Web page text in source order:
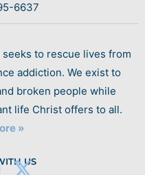
6637
to rescue lives from
addiction. We exist to
broken people while
life Christ offers to all.
»
US